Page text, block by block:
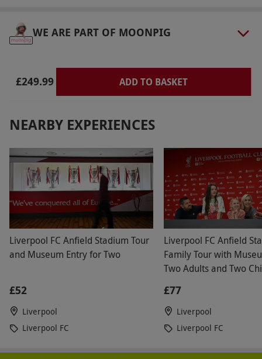
WE ARE PART OF MOONPIG
£249.99 ADD TO BASKET
NEARBY EXPERIENCES
Liverpool FC Anfield Stadium Tour
and Museum Entry for Two
£52
Liverpool
Liverpool FC
Liverpool FC Anfield
Family Tour with
Two Adults and Two
£77
Liverpool
Liverpool FC